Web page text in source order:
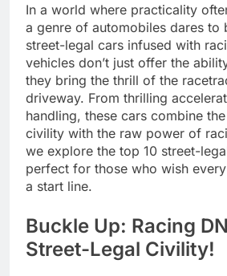
In a world where practicality
a genre of automobiles dares
street-legal cars infused with
vehicles don’t just offer the
they bring the thrill of the
driveway. From thrilling
handling, these cars combine
civility with the raw power of
we explore the top 10 street-
perfect for those who wish
a start line.
Buckle Up: Racing
Street-Legal Civility!